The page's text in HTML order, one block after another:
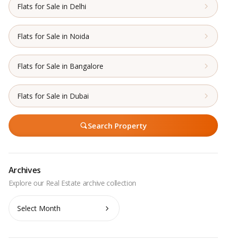
Flats for Sale in Delhi
Flats for Sale in Noida
Flats for Sale in Bangalore
Flats for Sale in Dubai
Search Property
Archives
Archives